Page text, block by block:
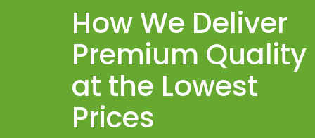
How We Deliver
Premium Quality
at the Lowest
Prices